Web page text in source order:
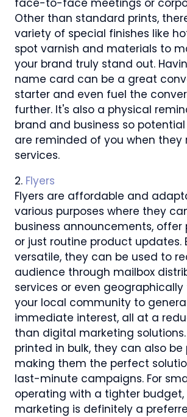
face-to-face meetings or
Other than standard prints,
variety of special finishes like
spot varnish and materials to
your brand truly stand out.
name card can be a great
starter and even fuel the
further. It's also a physical
brand and business so
are reminded of you when they
services.
2. Flyers
Flyers are affordable and
various purposes where they
business announcements, offer
or just routine product updates.
versatile, they can be used to
audience through mailbox
services or even
your local community to
immediate interest, all at a
than digital marketing solutions.
printed in bulk, they can also
making them the perfect
last-minute campaigns. For
operating with a tighter budget,
marketing is definitely a